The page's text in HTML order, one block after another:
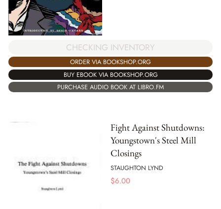
CHECKING INVENTORY
ORDER VIA BOOKSHOP.ORG
BUY EBOOK VIA BOOKSHOP.ORG
PURCHASE AUDIO BOOK AT LIBRO.FM
Fight Against Shutdowns:
Youngstown's Steel Mill
Closings
STAUGHTON LYND
$6.00